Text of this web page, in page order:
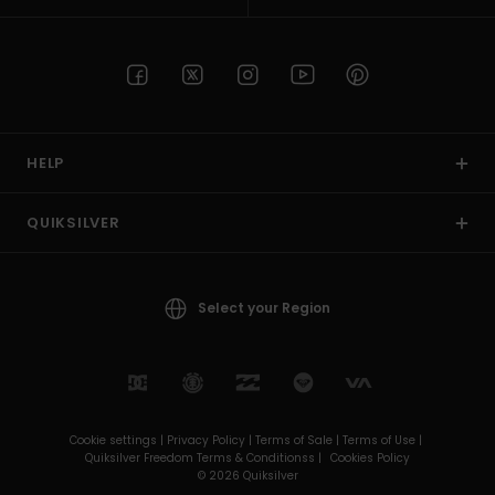
HELP
QUIKSILVER
Select your Region
Cookie settings | Privacy Policy | Terms of Sale | Terms of Use |
Quiksilver Freedom Terms & Conditionss | Cookies Policy
© 2026 Quiksilver